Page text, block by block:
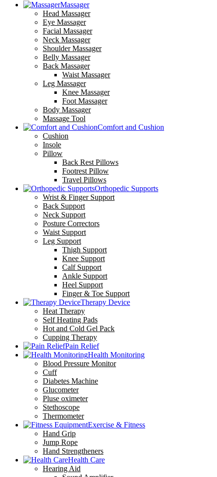
Massager
Head Massager
Eye Massager
Facial Massager
Neck Massager
Shoulder Massager
Belly Massager
Back Massager
Waist Massager
Leg Massager
Knee Massager
Foot Massager
Body Massager
Massage Tool
Comfort and Cushion
Cushion
Insole
Pillow
Back Rest Pillows
Footrest Pillow
Travel Pillows
Orthopedic Supports
Wrist & Finger Support
Back Support
Neck Support
Posture Correctors
Waist Support
Leg Support
Thigh Support
Knee Support
Calf Support
Ankle Support
Heel Support
Finger & Toe Support
Therapy Device
Heat Therapy
Self Heating Pads
Hot and Cold Gel Pack
Cupping Therapy
Pain Relief
Health Monitoring
Blood Pressure Monitor
Cuff
Diabetes Machine
Glucometer
Pluse oximeter
Stethoscope
Thermometer
Exercise & Fitness
Hand Grip
Jump Rope
Hand Strengtheners
Health Care
Hearing Aid